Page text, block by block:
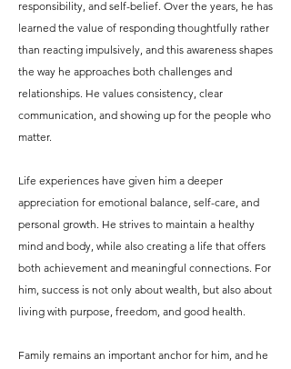
responsibility, and self-belief. Over the years, he has
learned the value of responding thoughtfully rather
than reacting impulsively, and this awareness shapes
the way he approaches both challenges and
relationships. He values consistency, clear
communication, and showing up for the people who
matter.
Life experiences have given him a deeper
appreciation for emotional balance, self-care, and
personal growth. He strives to maintain a healthy
mind and body, while also creating a life that offers
both achievement and meaningful connections. For
him, success is not only about wealth, but also about
living with purpose, freedom, and good health.
Family remains an important anchor for him, and he